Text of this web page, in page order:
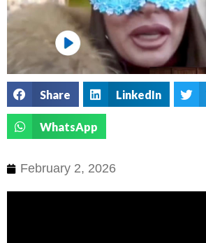
Share LinkedIn
WhatsApp
February 2, 2026